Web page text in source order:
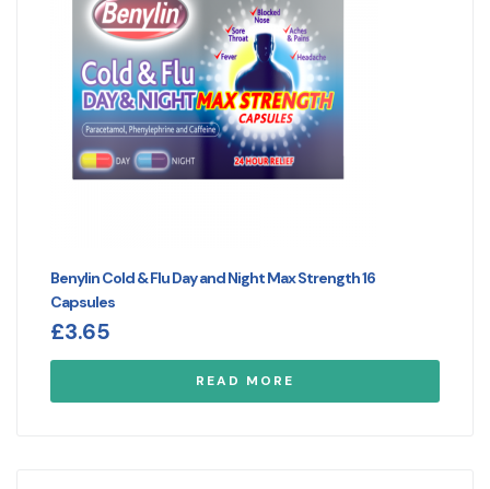
Benylin Cold & Flu Day and Night Max Strength 16
Capsules
£3.65
READ MORE